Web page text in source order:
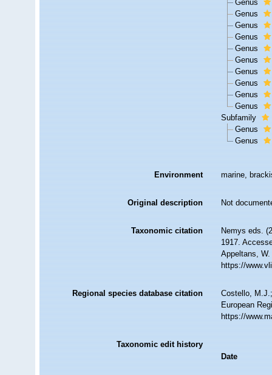
Genus
Genus
Genus
Genus
Genus
Genus
Genus
Genus
Genus
Genus
Subfamily
Genus
Genus
Environment marine,
Original description Not
Taxonomic citation
Nemys eds.
1917.
Appeltans,
https://
Regional species database citation
Costello,
European
https://
Taxonomic edit history
Date